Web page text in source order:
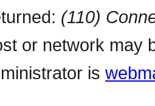
(110)
or network may
is